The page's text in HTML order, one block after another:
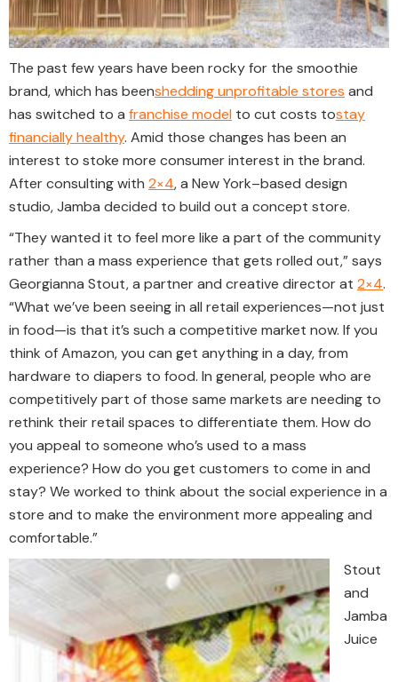
The past few years have been rocky for the smoothie
brand, which has beenshedding unprofitable stores and
has switched to a franchise model to cut costs tostay
financially healthy. Amid those changes has been an
interest to stoke more consumer interest in the brand.
After consulting with 2×4, a New York–based design
studio, Jamba decided to build out a concept store.
“They wanted it to feel more like a part of the community
rather than a mass experience that gets rolled out,” says
Georgianna Stout, a partner and creative director at 2×4.
“What we’ve been seeing in all retail experiences—not just
in food—is that it’s such a competitive market now. If you
think of Amazon, you can get anything in a day, from
hardware to diapers to food. In general, people who are
competitively part of those same markets are needing to
rethink their retail spaces to differentiate them. How do
you appeal to someone who’s used to a mass
experience? How do you get customers to come in and
stay? We worked to think about the social experience in a
store and to make the environment more appealing and
comfortable.”
Stout
and
Jamba
Juice